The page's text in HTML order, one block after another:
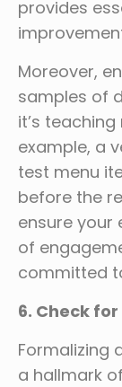
provides
Moreover,
samples of
it’s
example, a
test menu
before the
ensure your
of
committed
6. Check
Formalizing
a hallmark